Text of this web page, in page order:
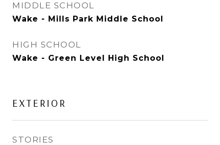
MIDDLE SCHOOL
Wake - Mills Park Middle School
HIGH SCHOOL
Wake - Green Level High School
EXTERIOR
STORIES